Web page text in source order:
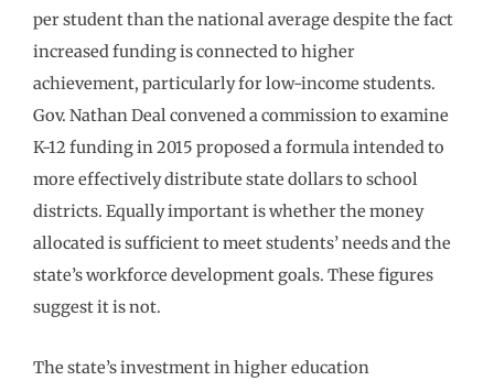
per student than the national average despite the fact
increased funding is connected to higher
achievement, particularly for low-income students.
Gov. Nathan Deal convened a commission to examine
K-12 funding in 2015 proposed a formula intended to
more effectively distribute state dollars to school
districts. Equally important is whether the money
allocated is sufficient to meet students’ needs and the
state’s workforce development goals. These figures
suggest it is not.
The state’s investment in higher education